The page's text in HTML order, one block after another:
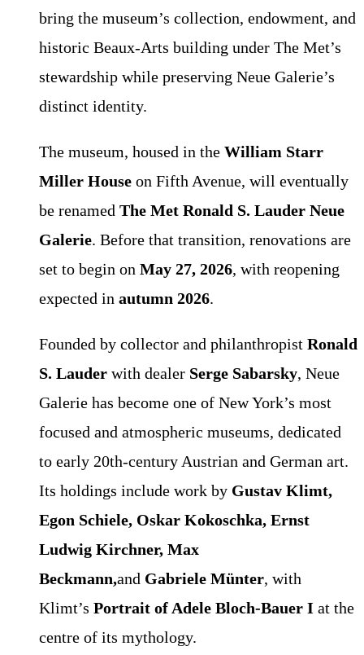
bring the museum’s collection, endowment, and
historic Beaux-Arts building under The Met’s
stewardship while preserving Neue Galerie’s
distinct identity.
The museum, housed in the William Starr
Miller House on Fifth Avenue, will eventually
be renamed The Met Ronald S. Lauder Neue
Galerie. Before that transition, renovations are
set to begin on May 27, 2026, with reopening
expected in autumn 2026.
Founded by collector and philanthropist Ronald
S. Lauder with dealer Serge Sabarsky, Neue
Galerie has become one of New York’s most
focused and atmospheric museums, dedicated
to early 20th-century Austrian and German art.
Its holdings include work by Gustav Klimt,
Egon Schiele, Oskar Kokoschka, Ernst
Ludwig Kirchner, Max
Beckmann,and Gabriele Münter, with
Klimt’s Portrait of Adele Bloch-Bauer I at the
centre of its mythology.